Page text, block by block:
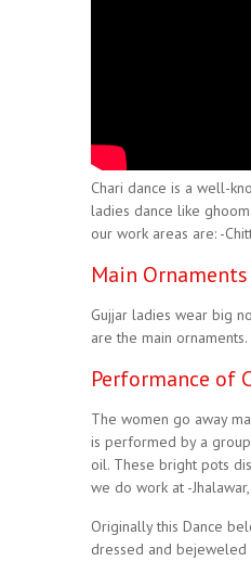
Chari dance is a well-
ladies dance like
our work areas are: -
Main
Gujjar ladies wear big
are the main ornaments.
Performance of
The women go away
is performed by a
oil. These bright pots
we do work at -Jhalawar,
Originally this Dance
dressed and bejeweled